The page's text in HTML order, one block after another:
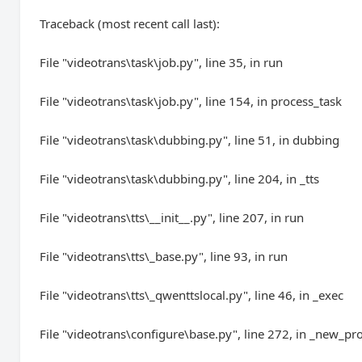
Traceback (most recent call last):
File "videotrans\task\job.py", line 35, in run
File "videotrans\task\job.py", line 154, in process_task
File "videotrans\task\dubbing.py", line 51, in dubbing
File "videotrans\task\dubbing.py", line 204, in _tts
File "videotrans\tts\__init__.py", line 207, in run
File "videotrans\tts\_base.py", line 93, in run
File "videotrans\tts\_qwenttslocal.py", line 46, in _exec
File "videotrans\configure\base.py", line 272, in